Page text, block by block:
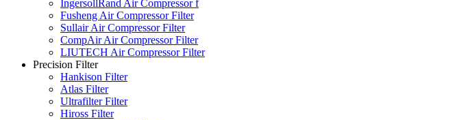
IngersollRand Air Compressor f
Fusheng Air Compressor Filter
Sullair Air Compressor Filter
CompAir Air Compressor Filter
LIUTECH Air Compressor Filter
Precision Filter
Hankison Filter
Atlas Filter
Ultrafilter Filter
Hiross Filter